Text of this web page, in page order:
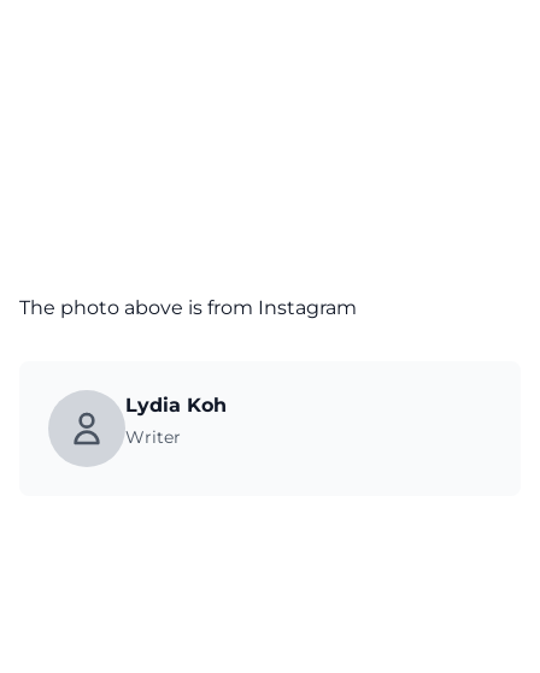
The photo above is from Instagram
Lydia Koh
Writer